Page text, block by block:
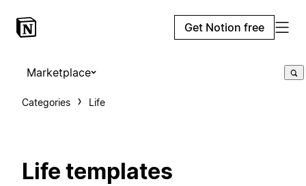
Get Notion free
Marketplace
Categories Life
Life templates